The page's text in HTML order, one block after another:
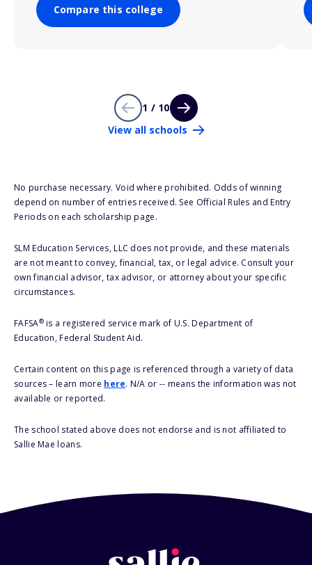
Compare this college
1 / 10
View all schools
No purchase necessary. Void where prohibited. Odds of winning
depend on number of entries received. See Official Rules and Entry
Periods on each scholarship page.
SLM Education Services, LLC does not provide, and these materials
are not meant to convey, financial, tax, or legal advice. Consult your
own financial advisor, tax advisor, or attorney about your specific
circumstances.
FAFSA®is a registered service mark of U.S. Department of
Education, Federal Student Aid.
Certain content on this page is referenced through a variety of data
sources – learn more here. N/A or -- means the information was not
available or reported.
The school stated above does not endorse and is not affiliated to
Sallie Mae loans.